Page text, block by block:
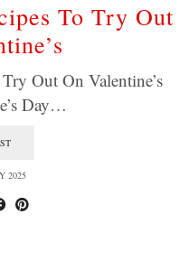
To Try Out
Out On Valentine’s
Day…
2025